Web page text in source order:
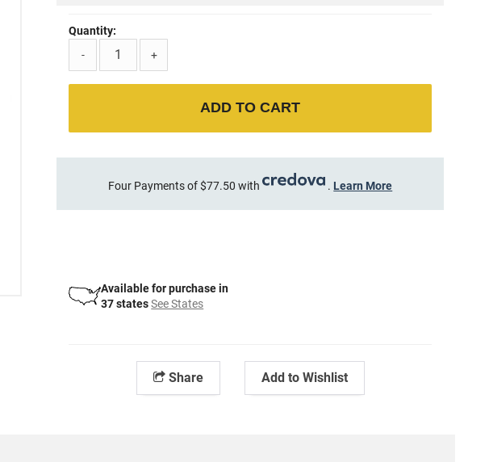
Quantity:
-
+
ADD TO CART
Four Payments of $77.50 with . Learn More
Available for purchase in
37 states See States
Share Add to Wishlist